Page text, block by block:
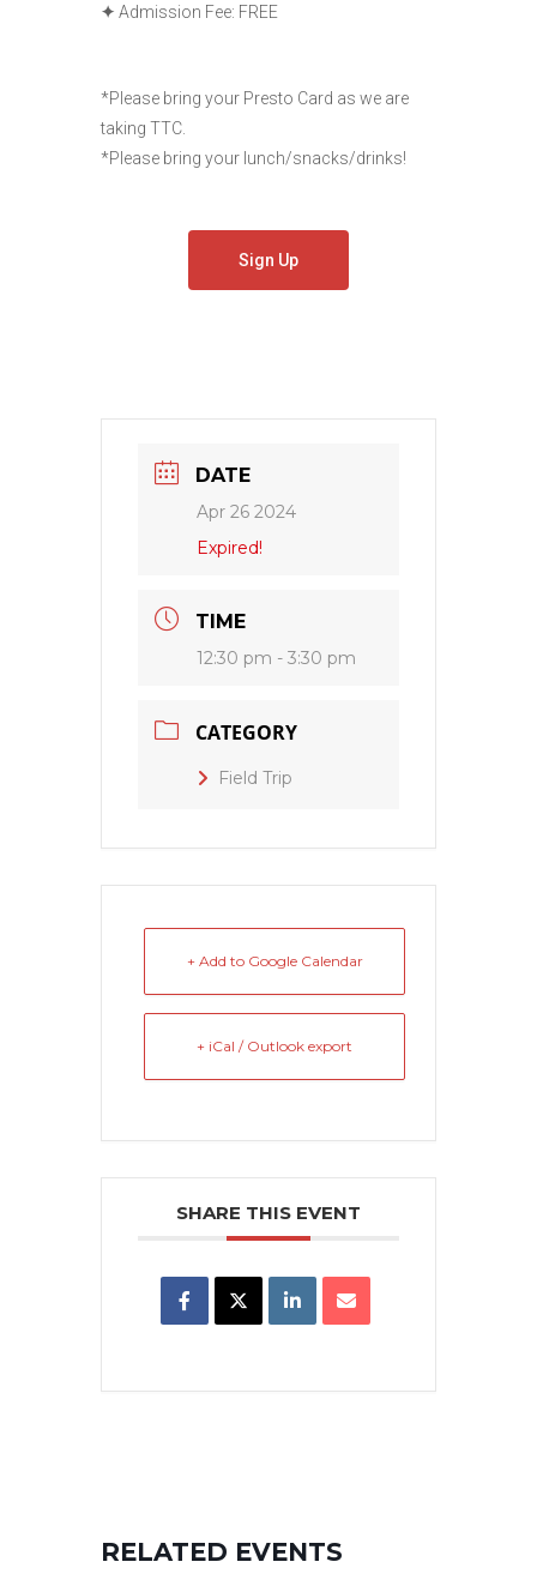
✦ Admission Fee: FREE
*Please bring your Presto Card as we are
taking TTC.
*Please bring your lunch/snacks/drinks!
Sign Up
DATE
Apr 26 2024
Expired!
TIME
12:30 pm - 3:30 pm
CATEGORY
Field Trip
+ Add to Google Calendar
+ iCal / Outlook export
SHARE THIS EVENT
RELATED EVENTS